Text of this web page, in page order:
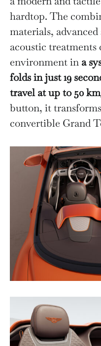
hardtop. The
materials,
acoustic treatments
environment in a
folds in just 19
travel at up to 50
button, it
convertible Grand